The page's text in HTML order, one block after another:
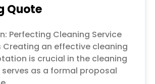
Quote
Perfecting Cleaning Service
an effective cleaning
is crucial in the cleaning
serves as a formal proposal